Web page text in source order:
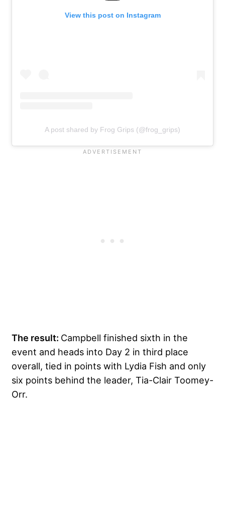
View this post on Instagram
A post shared by Frog Grips (@frog_grips)
The result: Campbell finished sixth in the
event and heads into Day 2 in third place
overall, tied in points with Lydia Fish and only
six points behind the leader, Tia-Clair Toomey-
Orr.